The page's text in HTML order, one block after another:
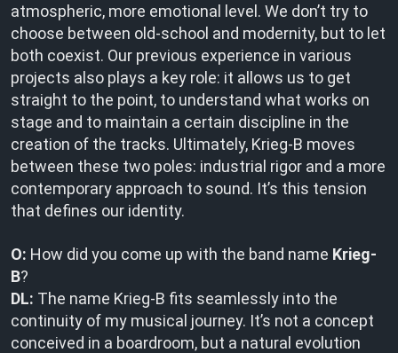
atmospheric, more emotional level. We don’t try to
choose between old-school and modernity, but to let
both coexist. Our previous experience in various
projects also plays a key role: it allows us to get
straight to the point, to understand what works on
stage and to maintain a certain discipline in the
creation of the tracks. Ultimately, Krieg-B moves
between these two poles: industrial rigor and a more
contemporary approach to sound. It’s this tension
that defines our identity.
O: How did you come up with the band name Krieg-
B?
DL: The name Krieg-B fits seamlessly into the
continuity of my musical journey. It’s not a concept
conceived in a boardroom, but a natural evolution